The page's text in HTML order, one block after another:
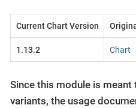
Current Chart Version
1.13.2 Chart
Since this module is
variants, the usage